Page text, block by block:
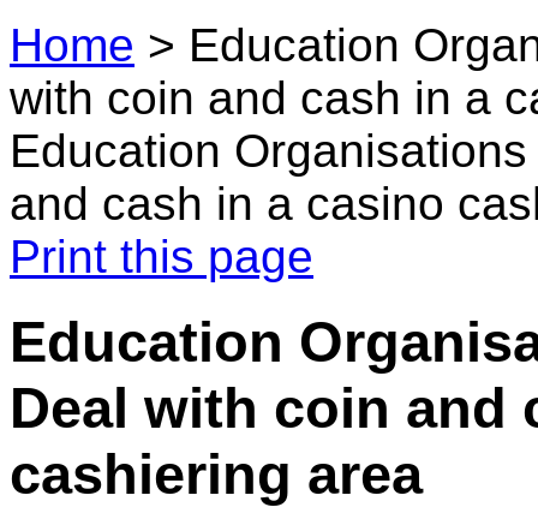
Home > Education
with coin and cash in a
Education
and cash in a casino
Print this page
Education
Deal with coin and
cashiering area